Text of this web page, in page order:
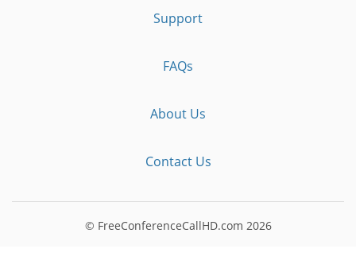
Support
FAQs
About Us
Contact Us
© FreeConferenceCallHD.com 2026